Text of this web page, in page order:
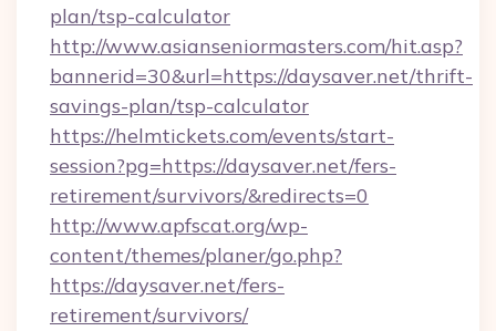
plan/tsp-calculator
http://www.asianseniormasters.com/hit.asp?
bannerid=30&url=https://daysaver.net/thrift-
savings-plan/tsp-calculator
https://helmtickets.com/events/start-
session?pg=https://daysaver.net/fers-
retirement/survivors/&redirects=0
http://www.apfscat.org/wp-
content/themes/planer/go.php?
https://daysaver.net/fers-
retirement/survivors/